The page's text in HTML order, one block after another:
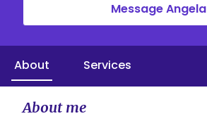
Message Angela
About Services
About me